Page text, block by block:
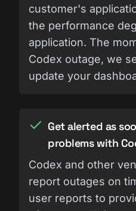
customer's
the performance
application. The
Codex outage, we
update your
Get alerted as
problems with
Codex and other
report outages on
user reports to